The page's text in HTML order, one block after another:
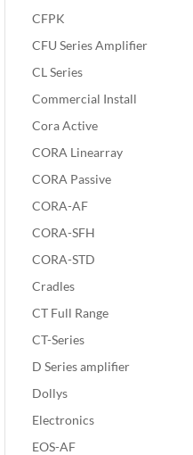
CFPK
CFU Series Amplifier
CL Series
Commercial Install
Cora Active
CORA Linearray
CORA Passive
CORA-AF
CORA-SFH
CORA-STD
Cradles
CT Full Range
CT-Series
D Series amplifier
Dollys
Electronics
EOS-AF